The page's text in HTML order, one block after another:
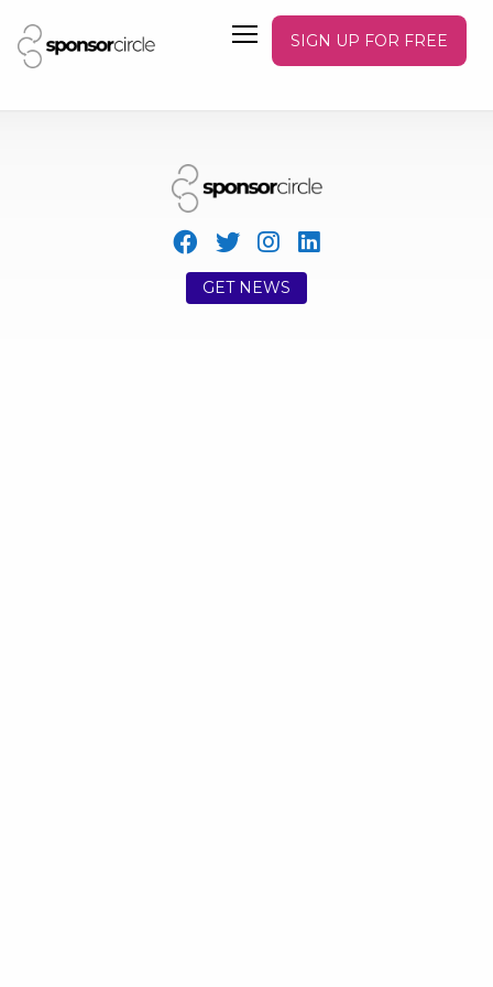
SIGN UP FOR FREE
GET NEWS